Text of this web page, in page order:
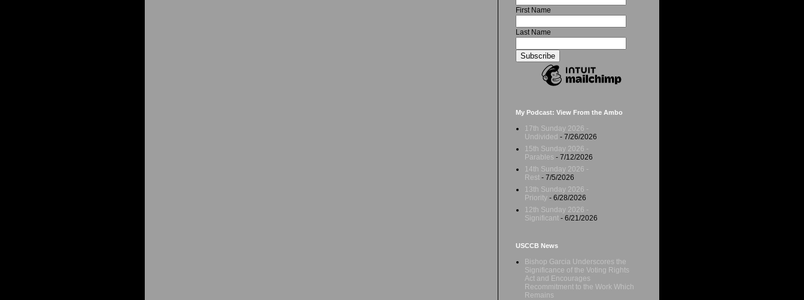
First Name
Last Name
My Podcast: View From the Ambo
17th Sunday 2026 -
Undivided - 7/26/2026
15th Sunday 2026 -
Parables - 7/12/2026
14th Sunday 2026 -
Rest - 7/5/2026
13th Sunday 2026 -
Priority - 6/28/2026
12th Sunday 2026 -
Significant - 6/21/2026
USCCB News
Bishop Garcia Underscores the
Significance of the Voting Rights
Act and Encourages
Recommitment to the Work Which
Remains